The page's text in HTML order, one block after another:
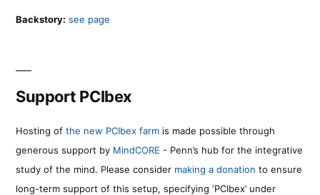
Backstory: see page
Support PCIbex
Hosting of the new PCIbex farm is made possible through
generous support by MindCORE - Penn’s hub for the integrative
study of the mind. Please consider making a donation to ensure
long-term support of this setup, specifying ‘PCIbex’ under